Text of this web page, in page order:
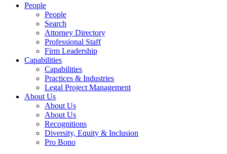
People
People
Search
Attorney Directory
Professional Staff
Firm Leadership
Capabilities
Capabilities
Practices & Industries
Legal Project Management
About Us
About Us
About Us
Recognitions
Diversity, Equity & Inclusion
Pro Bono